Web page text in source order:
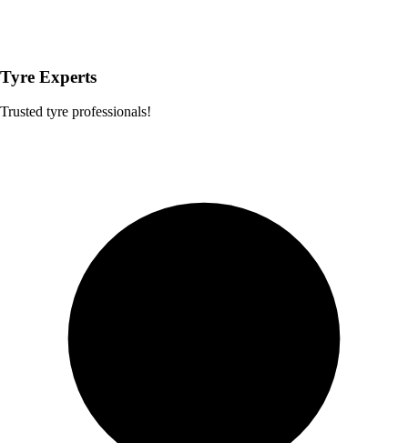
Tyre Experts
Trusted tyre professionals!